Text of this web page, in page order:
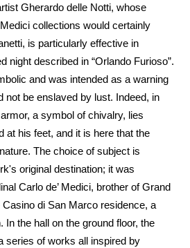
Gherardo delle Notti, whose
collections would certainly
is particularly effective in
night described in “Orlando Furioso”.
and was intended as a warning
not be enslaved by lust. Indeed, in
a symbol of chivalry, lies
at his feet, and it is here that the
The choice of subject is
original destination; it was
Carlo de’ Medici, brother of Grand
di San Marco residence, a
In the hall on the ground floor, the
series of works all inspired by